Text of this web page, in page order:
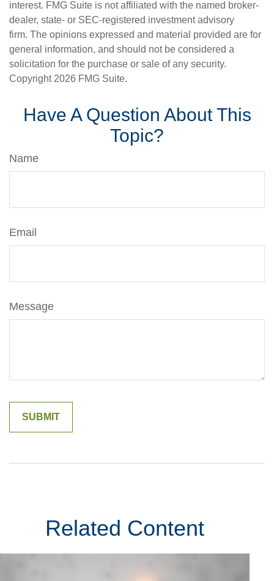
interest. FMG Suite is not affiliated with the named broker-
dealer, state- or SEC-registered investment advisory
firm. The opinions expressed and material provided are for
general information, and should not be considered a
solicitation for the purchase or sale of any security.
Copyright 2026 FMG Suite.
Have A Question About This
Topic?
Name
Email
Message
Related Content